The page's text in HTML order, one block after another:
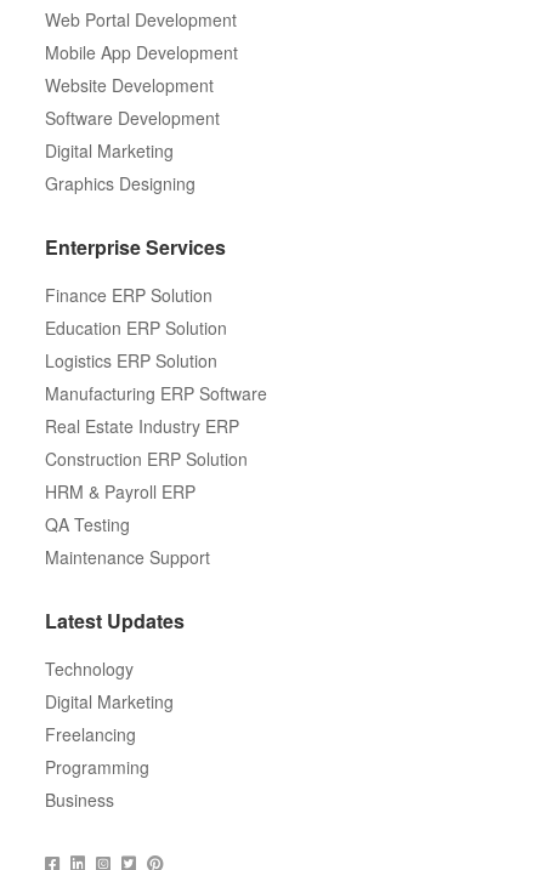
Web Portal Development
Mobile App Development
Website Development
Software Development
Digital Marketing
Graphics Designing
Enterprise Services
Finance ERP Solution
Education ERP Solution
Logistics ERP Solution
Manufacturing ERP Software
Real Estate Industry ERP
Construction ERP Solution
HRM & Payroll ERP
QA Testing
Maintenance Support
Latest Updates
Technology
Digital Marketing
Freelancing
Programming
Business